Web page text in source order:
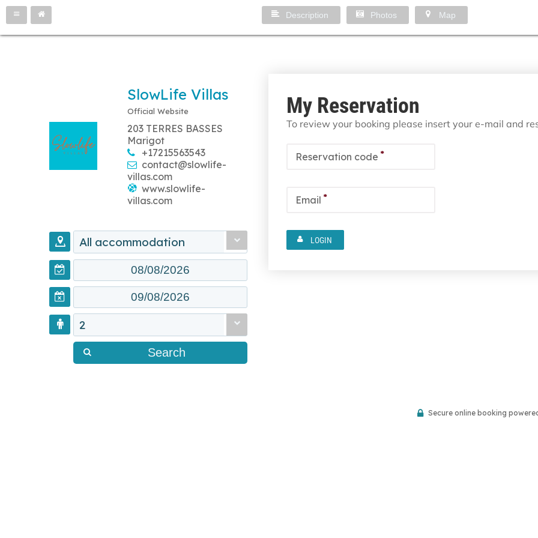
Description Photos Map
SlowLife Villas
Official Website
203 TERRES BASSES
Marigot
+17215563543
contact@slowlife-
villas.com
www.slowlife-
villas.com
All accommodation
2
Search
My Reservation
To review your booking please insert your e-mail and
Reservation code *
Email *
LOGIN
Secure online booking